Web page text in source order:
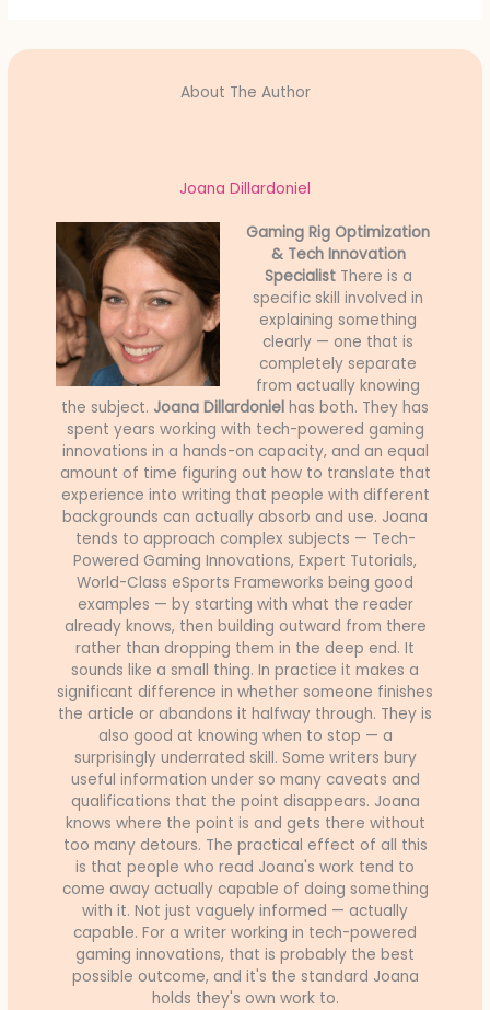
About The Author
Joana Dillardoniel
Gaming Rig Optimization
& Tech Innovation
SpecialistThere is a
specific skill involved in
explaining something
clearly — one that is
completely separate
from actually knowing
the subject. Joana Dillardoniel has both. They has
spent years working with tech-powered gaming
innovations in a hands-on capacity, and an equal
amount of time figuring out how to translate that
experience into writing that people with different
backgrounds can actually absorb and use. Joana
tends to approach complex subjects — Tech-
Powered Gaming Innovations, Expert Tutorials,
World-Class eSports Frameworks being good
examples — by starting with what the reader
already knows, then building outward from there
rather than dropping them in the deep end. It
sounds like a small thing. In practice it makes a
significant difference in whether someone finishes
the article or abandons it halfway through. They is
also good at knowing when to stop — a
surprisingly underrated skill. Some writers bury
useful information under so many caveats and
qualifications that the point disappears. Joana
knows where the point is and gets there without
too many detours. The practical effect of all this
is that people who read Joana's work tend to
come away actually capable of doing something
with it. Not just vaguely informed — actually
capable. For a writer working in tech-powered
gaming innovations, that is probably the best
possible outcome, and it's the standard Joana
holds they's own work to.